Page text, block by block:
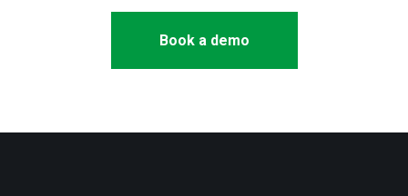
Book a demo